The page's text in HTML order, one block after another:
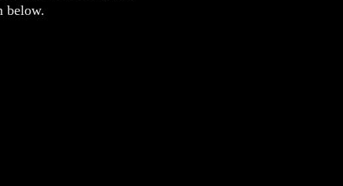
below.